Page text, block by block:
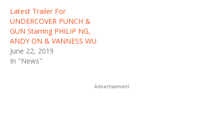
Latest Trailer For
UNDERCOVER PUNCH &
GUN Starring PHILIP NG,
ANDY ON & VANNESS WU
June 22, 2019
In "News"
Advertisement